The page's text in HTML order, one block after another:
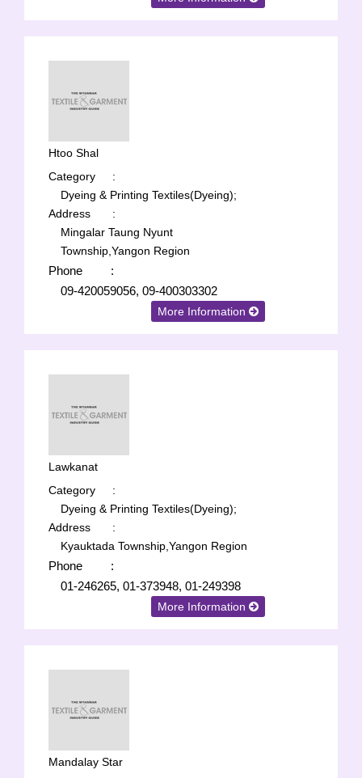
Htoo Shal
Category
:
Dyeing & Printing Textiles(Dyeing);
Address
:
Mingalar Taung Nyunt
Township,Yangon Region
Phone
:
09-420059056, 09-400303302
More Information
Lawkanat
Category
:
Dyeing & Printing Textiles(Dyeing);
Address
:
Kyauktada Township,Yangon Region
Phone
:
01-246265, 01-373948, 01-249398
More Information
Mandalay Star